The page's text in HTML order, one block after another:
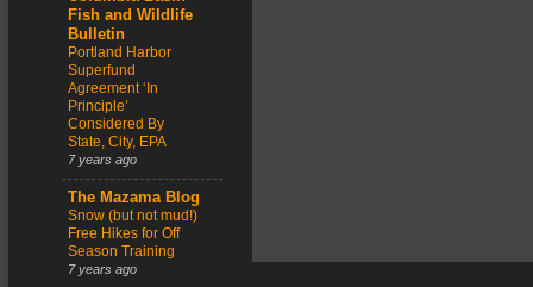
Fish and Wildlife
Bulletin
Portland Harbor
Superfund
Agreement ‘In
Principle’
Considered By
State, City, EPA
7 years ago
The Mazama Blog
Snow (but not mud!)
Free Hikes for Off
Season Training
7 years ago